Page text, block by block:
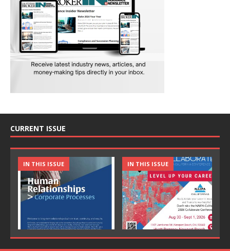
CURRENT ISSUE
IN THIS ISSUE IN THIS ISSUE